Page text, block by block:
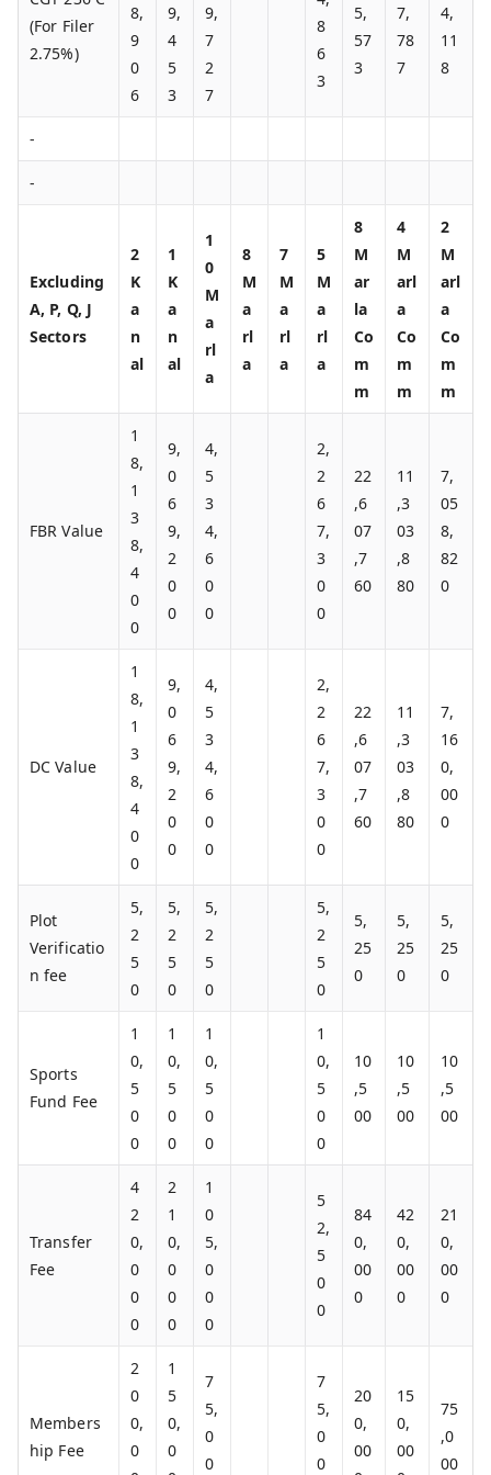
(For Filer
2.75%)
8,
9
0
6
9,
4
5
3
9,
7
2
7
8
6
3
5,
57
3
7,
78
7
4,
11
8
-
-
Excluding
A, P, Q, J
Sectors
2
K
a
n
al
1
K
a
n
al
1
0
M
a
rl
a
8
M
a
rl
a
7
M
a
rl
a
5
M
a
rl
a
8
M
ar
la
Co
m
m
4
M
arl
a
Co
m
m
2
M
arl
a
Co
m
m
FBR Value
1
8,
1
3
8,
4
0
0
9,
0
6
9,
2
0
0
4,
5
3
4,
6
0
0
2,
2
6
7,
3
0
0
22
,6
07
,7
60
11
,3
03
,8
80
7,
05
8,
82
0
DC Value
1
8,
1
3
8,
4
0
0
9,
0
6
9,
2
0
0
4,
5
3
4,
6
0
0
2,
2
6
7,
3
0
0
22
,6
07
,7
60
11
,3
03
,8
80
7,
16
0,
00
0
Plot
Verificatio
n fee
5,
2
5
0
5,
2
5
0
5,
2
5
0
5,
2
5
0
5,
25
0
5,
25
0
5,
25
0
Sports
Fund Fee
1
0,
5
0
0
1
0,
5
0
0
1
0,
5
0
0
1
0,
5
0
0
10
,5
00
10
,5
00
10
,5
00
Transfer
Fee
4
2
0,
0
0
0
2
1
0,
0
0
0
1
0
5,
0
0
0
5
2,
5
0
0
84
0,
00
0
42
0,
00
0
21
0,
00
0
Members
hip Fee
2
0
0,
0
1
5
0,
0
7
5,
0
0
7
5,
0
0
20
0,
00
15
0,
00
75
,0
00